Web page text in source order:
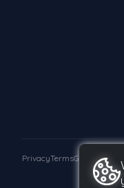
©
PrivacyTermsGDPR